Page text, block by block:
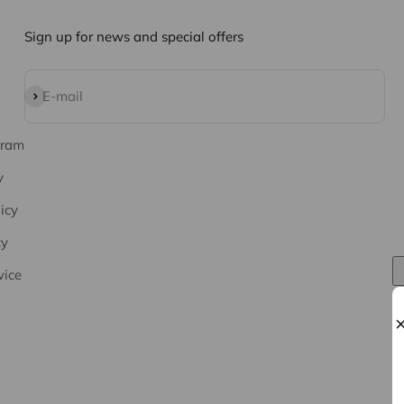
Sign up for news and special offers
E-mail
Subscribe